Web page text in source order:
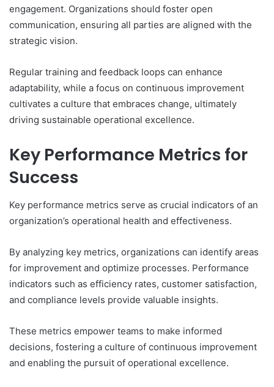
engagement. Organizations should foster open
communication, ensuring all parties are aligned with the
strategic vision.
Regular training and feedback loops can enhance
adaptability, while a focus on continuous improvement
cultivates a culture that embraces change, ultimately
driving sustainable operational excellence.
Key Performance Metrics for
Success
Key performance metrics serve as crucial indicators of an
organization’s operational health and effectiveness.
By analyzing key metrics, organizations can identify areas
for improvement and optimize processes. Performance
indicators such as efficiency rates, customer satisfaction,
and compliance levels provide valuable insights.
These metrics empower teams to make informed
decisions, fostering a culture of continuous improvement
and enabling the pursuit of operational excellence.